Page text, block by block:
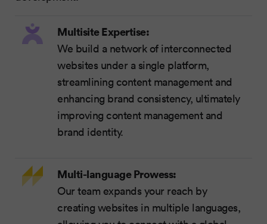
Multisite Expertise:
We build a network of interconnected
websites under a single platform,
streamlining content management and
enhancing brand consistency, ultimately
improving content management and
brand identity.
Multi-language Prowess:
Our team expands your reach by
creating websites in multiple languages,